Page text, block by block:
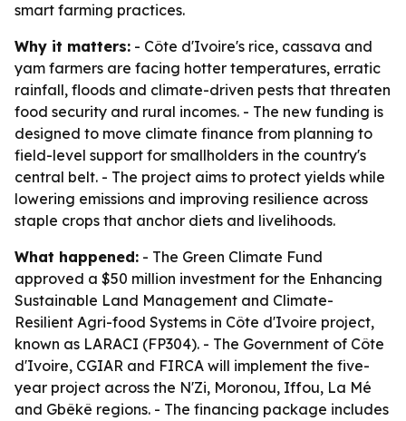
smart farming practices.
Why it matters: - Côte d'Ivoire's rice, cassava and
yam farmers are facing hotter temperatures, erratic
rainfall, floods and climate-driven pests that threaten
food security and rural incomes. - The new funding is
designed to move climate finance from planning to
field-level support for smallholders in the country's
central belt. - The project aims to protect yields while
lowering emissions and improving resilience across
staple crops that anchor diets and livelihoods.
What happened: - The Green Climate Fund
approved a $50 million investment for the Enhancing
Sustainable Land Management and Climate-
Resilient Agri-food Systems in Côte d'Ivoire project,
known as LARACI (FP304). - The Government of Côte
d'Ivoire, CGIAR and FIRCA will implement the five-
year project across the N'Zi, Moronou, Iffou, La Mé
and Gbêkê regions. - The financing package includes